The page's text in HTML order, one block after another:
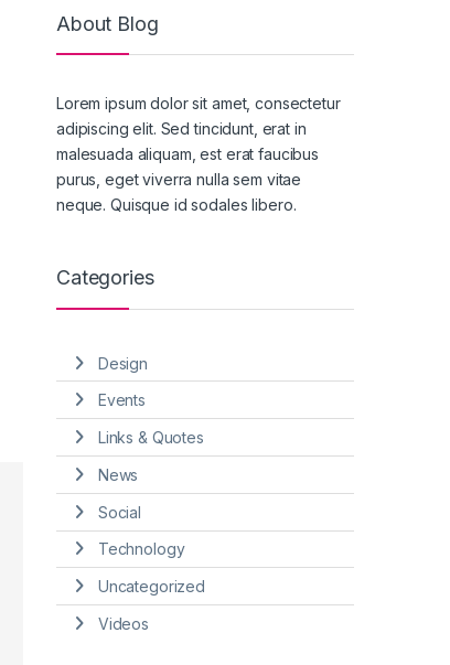
About Blog
Lorem ipsum dolor sit amet, consectetur
adipiscing elit. Sed tincidunt, erat in
malesuada aliquam, est erat faucibus
purus, eget viverra nulla sem vitae
neque. Quisque id sodales libero.
Categories
Design
Events
Links & Quotes
News
Social
Technology
Uncategorized
Videos